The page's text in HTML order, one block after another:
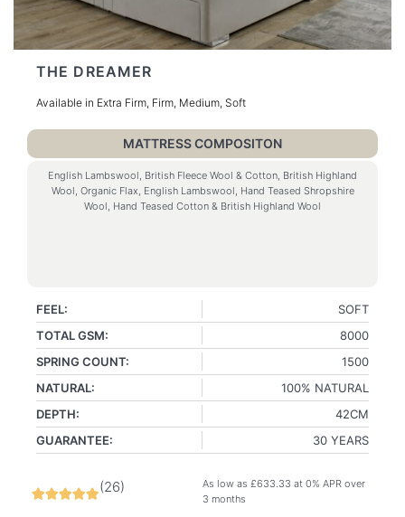
THE DREAMER
Available in Extra Firm, Firm, Medium, Soft
MATTRESS COMPOSITON
English Lambswool, British Fleece Wool & Cotton, British Highland
Wool, Organic Flax, English Lambswool, Hand Teased Shropshire
Wool, Hand Teased Cotton & British Highland Wool
FEEL:
SOFT
TOTAL GSM:
8000
SPRING COUNT:
1500
NATURAL:
100% NATURAL
DEPTH:
42CM
GUARANTEE:
30 YEARS
(26) As low as £633.33 at 0% APR over
3 months